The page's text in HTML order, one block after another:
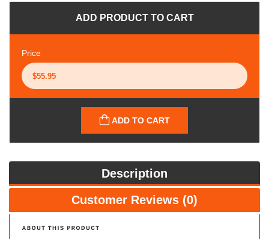
ADD PRODUCT TO CART
Price
ADD TO CART
Description
Customer Reviews (0)